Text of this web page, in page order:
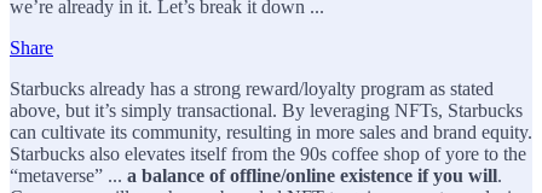
we’re already in it. Let’s break it down ...
Share
Starbucks already has a strong reward/loyalty program as stated
above, but it’s simply transactional. By leveraging NFTs, Starbucks
can cultivate its community, resulting in more sales and brand equity.
Starbucks also elevates itself from the 90s coffee shop of yore to the
“metaverse” ... a balance of offline/online existence if you will.